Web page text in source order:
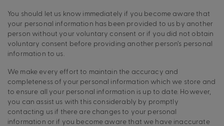
You should let us know immediately if you become aware that
your personal information has been provided to us by another
person without your voluntary consent or if you did not obtain
voluntary consent before providing another person’s personal
information to us.
We make every effort to maintain the accuracy and
completeness of your personal information which we store and
to ensure all your personal information is up to date. However,
you can assist us with this considerably by promptly
contacting us if there are changes to your personal
information or if you become aware that we have inaccurate